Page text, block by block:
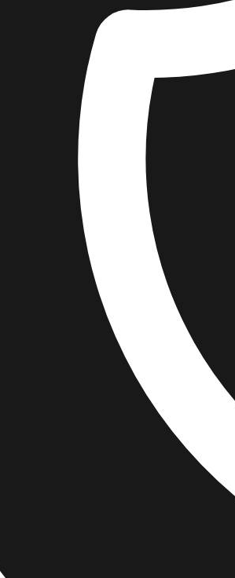
Wall Art & Frames
Canvas Prints